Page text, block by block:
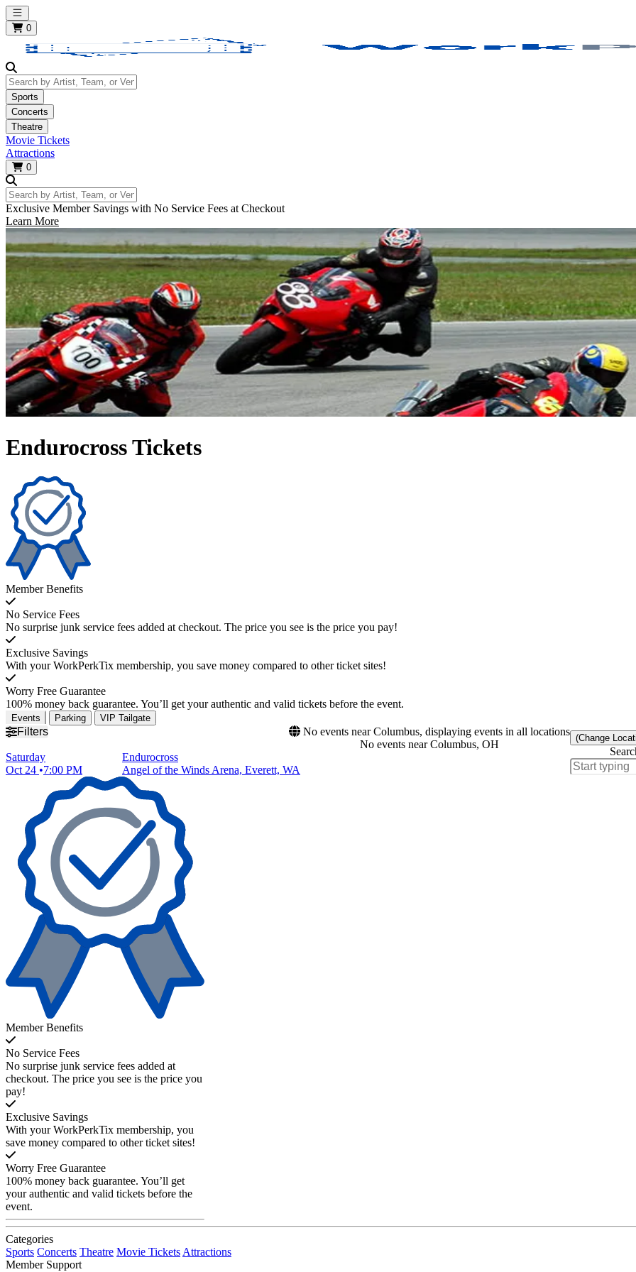
Open main menu
0
Search by Artist, Team, or Venue
Sports
Concerts
Theatre
Movie Tickets
Attractions
0
Search by Artist, Team, or Venue
Exclusive Member Savings with No Service Fees at Checkout
Learn More
Endurocross Tickets
Member Benefits
No Service Fees
No surprise junk service fees added at checkout. The price you see is the price you pay!
Exclusive Savings
With your WorkPerkTix membership, you save money compared to other ticket sites!
Worry Free Guarantee
100% money back guarantee. You’ll get your authentic and valid tickets before the event.
Events Parking VIP Tailgate
Filters
No events near Columbus, displaying events in all locations
No events near Columbus, OH
(Change
Saturday
Oct 24
7:00 PM
Endurocross
Angel of the Winds Arena, Everett, WA
Member Benefits
No Service Fees
No surprise junk service fees added at
checkout. The price you see is the price you
pay!
Exclusive Savings
With your WorkPerkTix membership, you
save money compared to other ticket sites!
Worry Free Guarantee
100% money back guarantee. You’ll get
your authentic and valid tickets before the
event.
Categories
Sports Concerts Theatre Movie Tickets Attractions
Member Support